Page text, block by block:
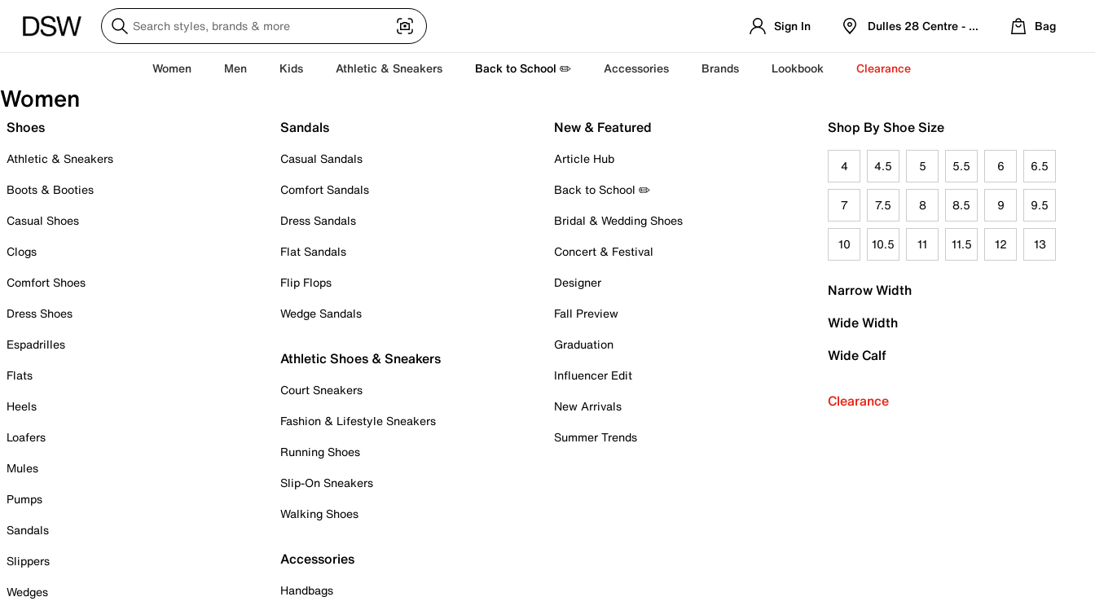
Sign In Dulles 28 Centre - Refreshed Location
Bag
Women Men Kids Athletic & Sneakers Back to School ✏️ Accessories Brands Lookbook Clearance
Women
Shoes
Athletic & Sneakers
Boots & Booties
Casual Shoes
Clogs
Comfort Shoes
Dress Shoes
Espadrilles
Flats
Heels
Loafers
Mules
Pumps
Sandals
Slippers
Wedges
Sandals
Casual Sandals
Comfort Sandals
Dress Sandals
Flat Sandals
Flip Flops
Wedge Sandals
Athletic Shoes & Sneakers
Court Sneakers
Fashion & Lifestyle Sneakers
Running Shoes
Slip-On Sneakers
Walking Shoes
Accessories
Handbags
New & Featured
Article Hub
Back to School ✏️
Bridal & Wedding Shoes
Concert & Festival
Designer
Fall Preview
Graduation
Influencer Edit
New Arrivals
Summer Trends
Shop By Shoe Size
4 4.5 5 5.5 6 6.5
7 7.5 8 8.5 9 9.5
10 10.5 11 11.5 12 13
Narrow Width
Wide Width
Wide Calf
Clearance